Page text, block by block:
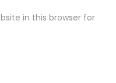
in this browser for